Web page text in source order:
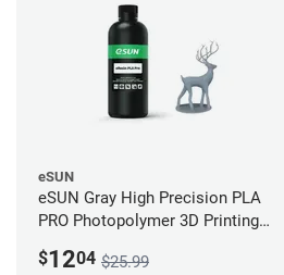
eSUN
eSUN Gray High Precision PLA
PRO Photopolymer 3D Printing
$1204 $25.99